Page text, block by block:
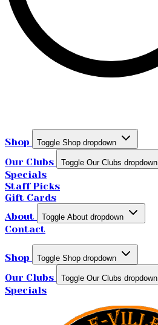
Shop Toggle Shop dropdown
Our Clubs Toggle Our Clubs dropdown
Specials
Staff Picks
Gift Cards
About
Toggle About dropdown
Contact
Shop Toggle Shop dropdown
Our Clubs Toggle Our Clubs dropdown
Specials